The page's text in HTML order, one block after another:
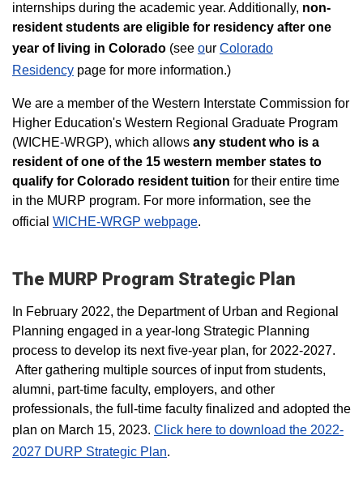
internships during the academic year. Additionally, non-
resident students are eligible for residency after one
year of living in Colorado (see our Colorado
Residency page for more information.)
​We are a member of the Western Interstate Commission for
Higher Education's Western Regional Graduate Program
(WICHE-WRGP), which allows any student who is a
resident of one of the 15 western member states to
qualify for Colorado resident tuition for their entire time
in the MURP program. For more information, see the
official WICHE-WRGP webpage.
The MURP Program Strategic Plan
In February 2022, the Department of Urban and Regional
Planning engaged in a year-long Strategic Planning
process to develop its next five-year plan, for 2022-2027.
After gathering multiple sources of input from students,
alumni, part-time faculty, employers, and other
professionals, the full-time faculty finalized and adopted the
plan on March 15, 2023. Click here to download the 2022-
2027 DURP Strategic Plan.